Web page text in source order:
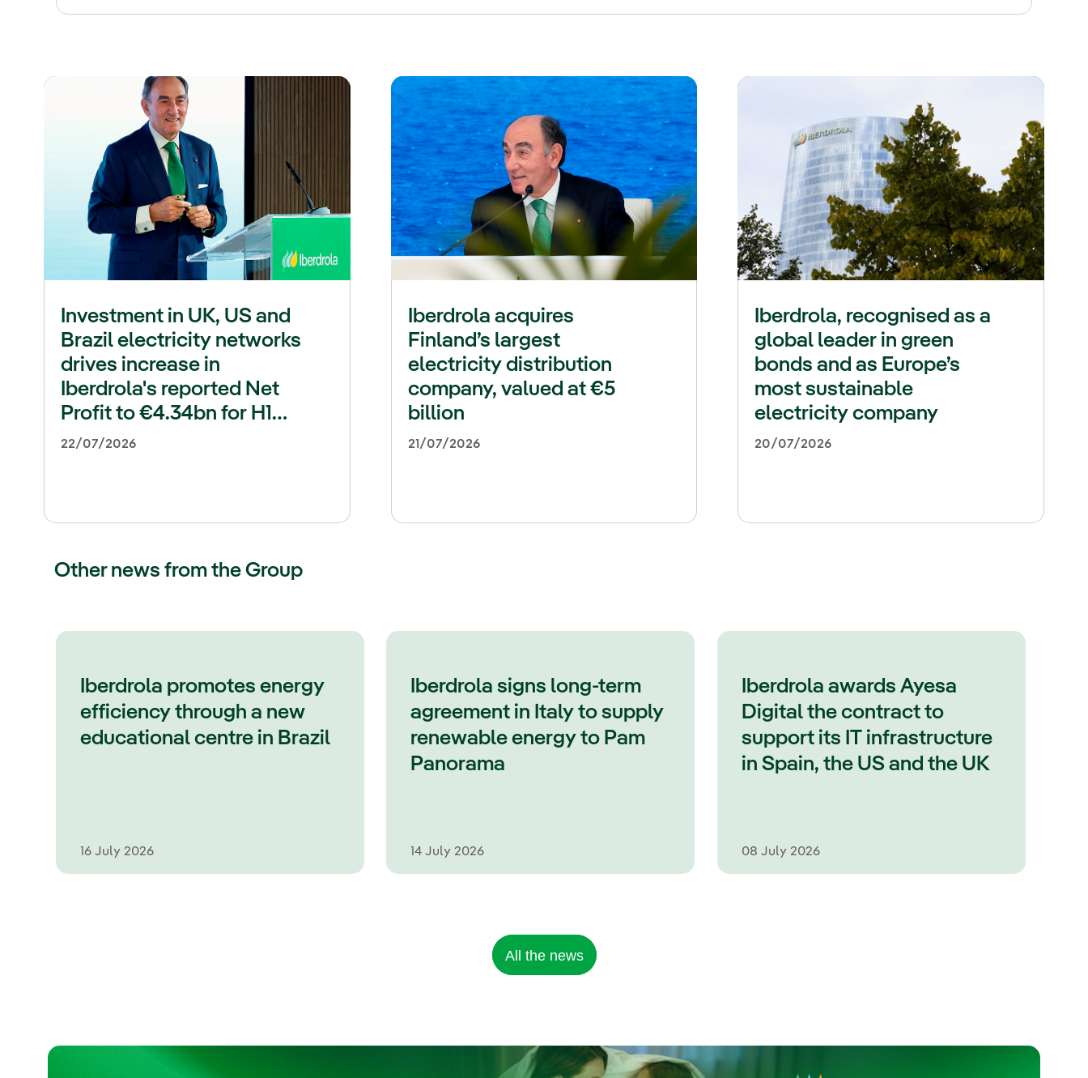
Investment in UK, US and
Brazil electricity networks
drives increase in
Iberdrola's reported Net
Profit to €4.34bn for H1
2026 (+22%)
22/07/2026
Iberdrola acquires
Finland’s largest
electricity distribution
company, valued at €5
billion
21/07/2026
Iberdrola, recognised as a
global leader in green
bonds and as Europe’s
most sustainable
electricity company
20/07/2026
Other news from the Group
Iberdrola promotes energy
efficiency through a new
educational centre in Brazil
16 July 2026
Iberdrola signs long-term
agreement in Italy to supply
renewable energy to Pam
Panorama
14 July 2026
Iberdrola awards Ayesa
Digital the contract to
support its IT infrastructure
in Spain, the US and the UK
08 July 2026
All the news